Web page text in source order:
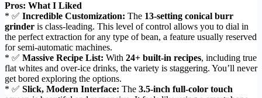
Pros: What I Liked
* ✅ Incredible Customization: The 13-setting conical burr
grinder is class-leading. This level of control allows you to dial in
the perfect extraction for any type of bean, a feature usually reserved
for semi-automatic machines.
* ✅ Massive Recipe List: With 24+ built-in recipes, including true
flat whites and over-ice drinks, the variety is staggering. You’ll never
get bored exploring the options.
* ✅ Slick, Modern Interface: The 3.5-inch full-color touch